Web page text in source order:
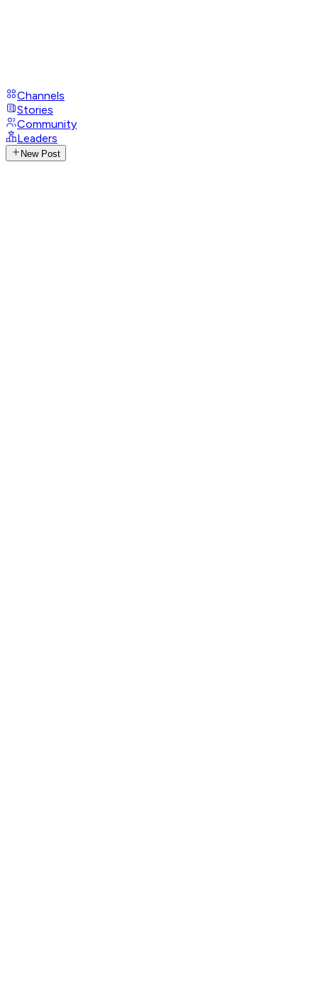
Channels
Stories
Community
Leaders
New Post